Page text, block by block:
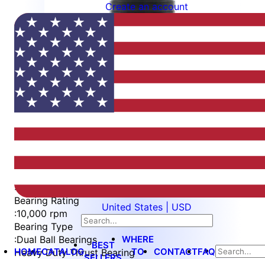
Create an account
United States | USD
HOMECATALOG
BEST
WHERE
TO
CONTACTFAQ
Item
of
3
:Imperial
Bearing Rating
:10,000 rpm
Bearing Type
:Dual Ball Bearings
Heavy Duty Thrust Bearing